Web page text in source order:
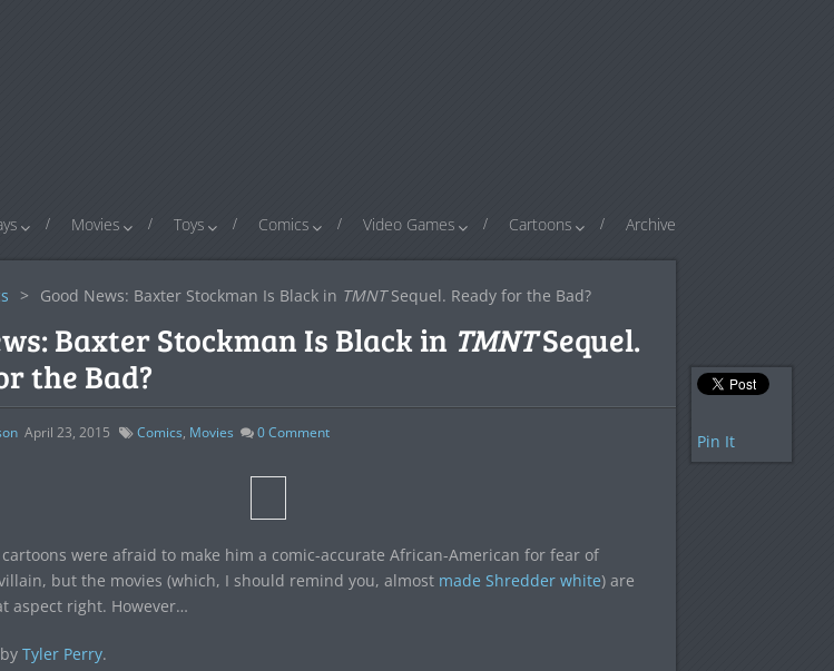
Movies Toys Comics Video Games Cartoons Archive
> Good News: Baxter Stockman Is Black in TMNTSequel. Ready for the Bad?
Baxter Stockman Is Black in TMNTSequel.
the Bad?
April 23, 2015 Comics, Movies 0Comment
were afraid to make him a comic-accurate African-American for fear of
but the movies (which, I should remind you, almost made Shredder white) are
aspect right. However…
Tyler Perry.
Pin It